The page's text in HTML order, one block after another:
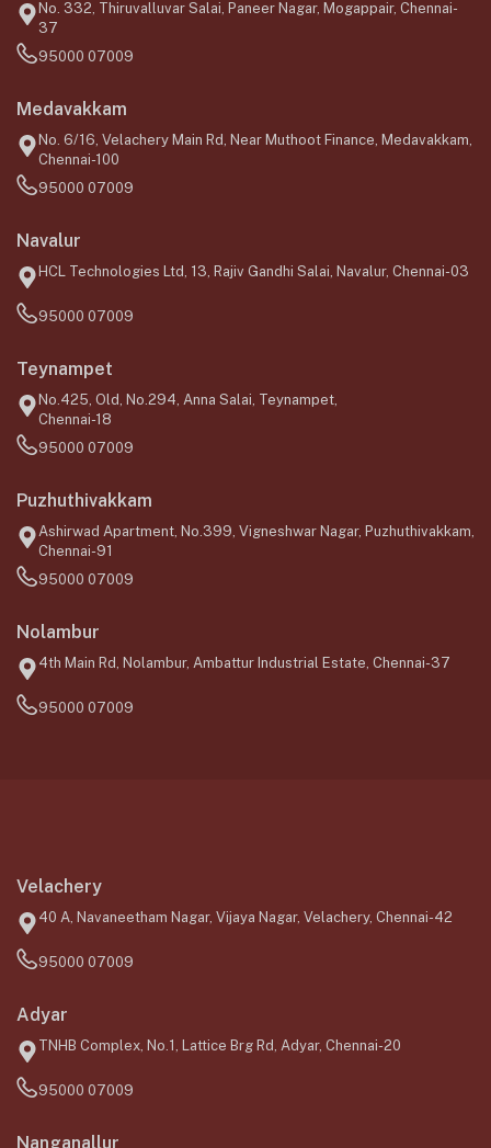
No. 332, Thiruvalluvar Salai, Paneer Nagar, Mogappair, Chennai-
37
95000 07009
Medavakkam
No. 6/16, Velachery Main Rd, Near Muthoot Finance, Medavakkam,
Chennai-100
95000 07009
Navalur
HCL Technologies Ltd, 13, Rajiv Gandhi Salai, Navalur, Chennai-03
95000 07009
Teynampet
No.425, Old, No.294, Anna Salai, Teynampet,
Chennai-18
95000 07009
Puzhuthivakkam
Ashirwad Apartment, No.399, Vigneshwar Nagar, Puzhuthivakkam,
Chennai-91
95000 07009
Nolambur
4th Main Rd, Nolambur, Ambattur Industrial Estate, Chennai-37
95000 07009
Velachery
40 A, Navaneetham Nagar, Vijaya Nagar, Velachery, Chennai-42
95000 07009
Adyar
TNHB Complex, No.1, Lattice Brg Rd, Adyar, Chennai-20
95000 07009
Nanganallur